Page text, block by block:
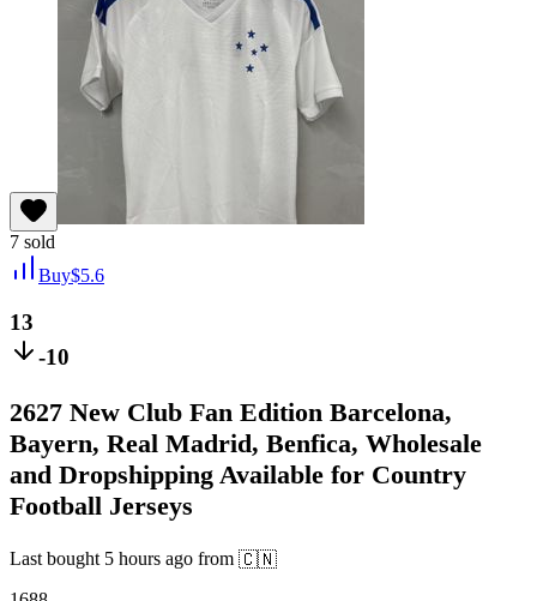
7 sold
Buy$5.6
13
-10
2627 New Club Fan Edition Barcelona,
Bayern, Real Madrid, Benfica, Wholesale
and Dropshipping Available for Country
Football Jerseys
Last bought 5 hours ago from 🇨🇳